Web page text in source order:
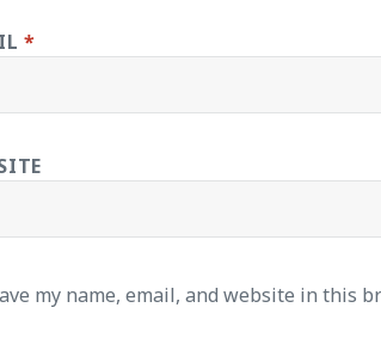
*
my name, email, and website in this